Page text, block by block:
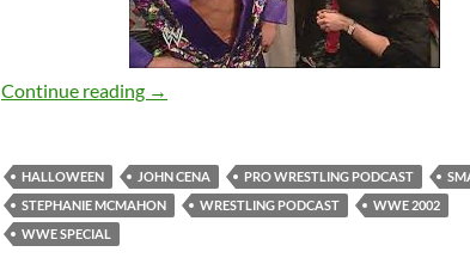
Continue reading SmackDown 2002 Halloween Special
→
HALLOWEEN JOHN CENA PRO WRESTLING PODCAST
STEPHANIE MCMAHON
WRESTLING PODCAST
WWE 2002
WWE SPECIAL